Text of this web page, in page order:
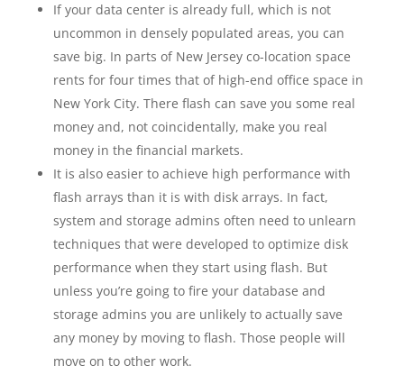
If your data center is already full, which is not
uncommon in densely populated areas, you can
save big. In parts of New Jersey co-location space
rents for four times that of high-end office space in
New York City. There flash can save you some real
money and, not coincidentally, make you real
money in the financial markets.
It is also easier to achieve high performance with
flash arrays than it is with disk arrays. In fact,
system and storage admins often need to unlearn
techniques that were developed to optimize disk
performance when they start using flash. But
unless you’re going to fire your database and
storage admins you are unlikely to actually save
any money by moving to flash. Those people will
move on to other work.